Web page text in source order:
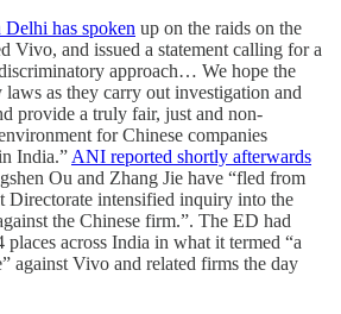
Delhi has spoken up on the raids on the
Vivo, and issued a statement calling for a
approach… We hope the
as they carry out investigation and
provide a truly fair, just and non-
for Chinese companies
India.”ANI reported shortly afterwards
Ou and Zhang Jie have “fled from
Directorate intensified inquiry into the
the Chinese firm.”. The ED had
places across India in what it termed “a
against Vivo and related firms the day